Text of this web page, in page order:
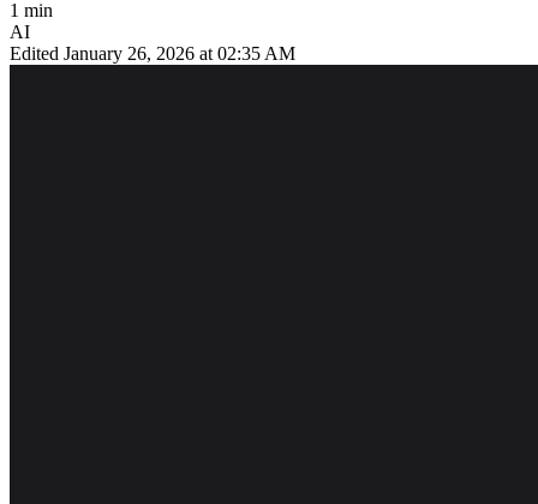
1 min
AI
Edited January 26, 2026 at 02:35 AM